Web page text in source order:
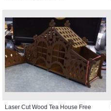
Laser Cut Wood Tea House Free